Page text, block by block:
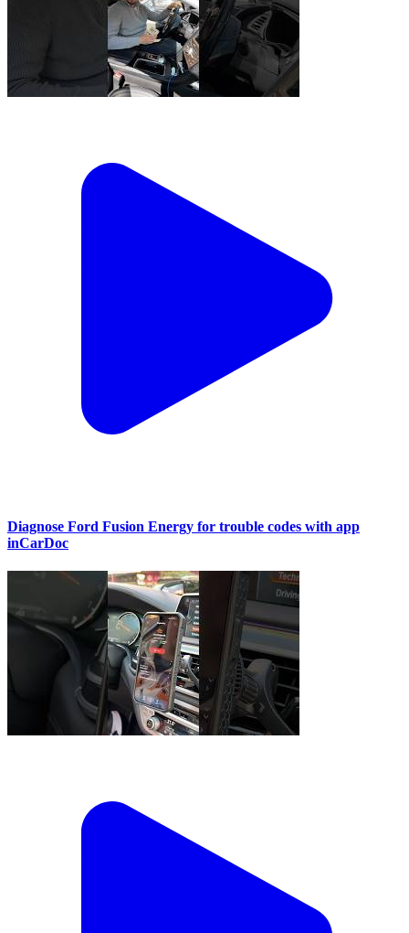
Diagnose Ford Fusion Energy for trouble codes with app
inCarDoc